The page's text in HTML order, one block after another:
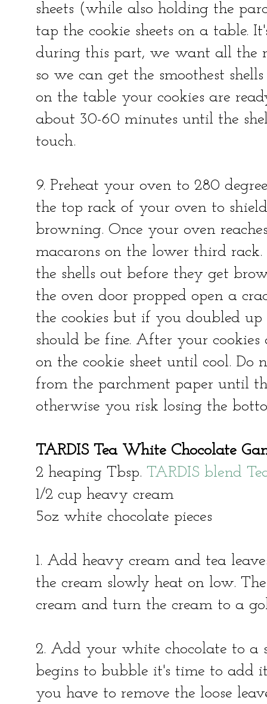
sheets (while also holding the
tap the cookie sheets on a table.
during this part, we want all the
so we can get the smoothest
on the table your cookies are
about 30-60 minutes until the
touch.
9. Preheat your oven to 280
the top rack of your oven to
browning. Once your oven
macarons on the lower third rack.
the shells out before they get
the oven door propped open a
the cookies but if you doubled up
should be fine. After your
on the cookie sheet until cool. Do
from the parchment paper until
otherwise you risk losing the
TARDIS Tea White Chocolate
2 heaping Tbsp. TARDIS blend
1/2 cup heavy cream
5oz white chocolate pieces
1. Add heavy cream and tea
the cream slowly heat on low.
cream and turn the cream to a
2. Add your white chocolate to a
begins to bubble it's time to add
you have to remove the loose